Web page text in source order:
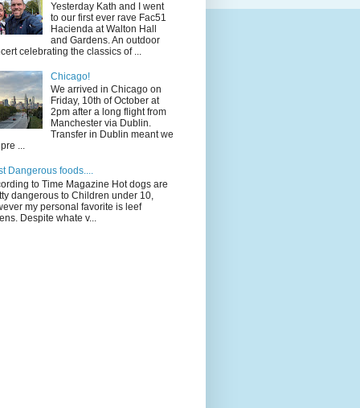
Yesterday Kath and I went
to our first ever rave Fac51
Hacienda at Walton Hall
and Gardens. An outdoor
celebrating the classics of ...
Chicago!
We arrived in Chicago on
Friday, 10th of October at
2pm after a long flight from
Manchester via Dublin.
Transfer in Dublin meant we
...
Dangerous foods....
to Time Magazine Hot dogs are
dangerous to Children under 10,
my personal favorite is leef
Despite whate v...